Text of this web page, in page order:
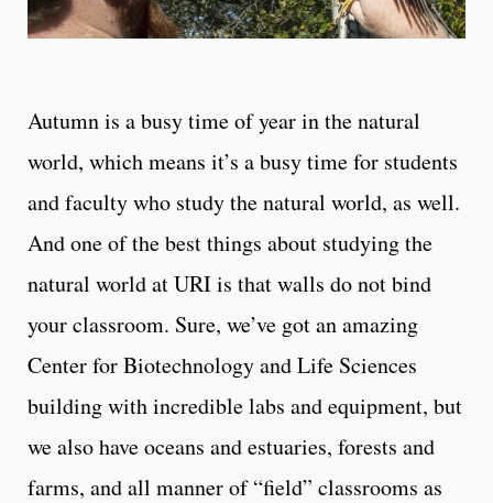
Autumn is a busy time of year in the natural
world, which means it’s a busy time for students
and faculty who study the natural world, as well.
And one of the best things about studying the
natural world at URI is that walls do not bind
your classroom. Sure, we’ve got an amazing
Center for Biotechnology and Life Sciences
building with incredible labs and equipment, but
we also have oceans and estuaries, forests and
farms, and all manner of “field” classrooms as